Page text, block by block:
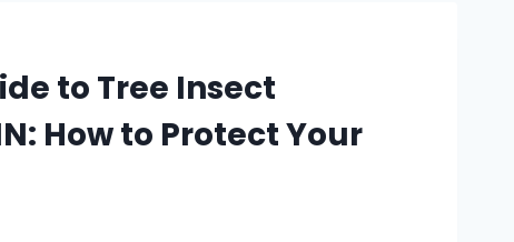
to Tree Insect
How to Protect Your